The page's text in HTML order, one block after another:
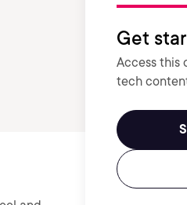
Get
Access this
tech